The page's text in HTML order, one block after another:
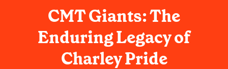
CMT Giants: The
Enduring Legacy of
Charley Pride